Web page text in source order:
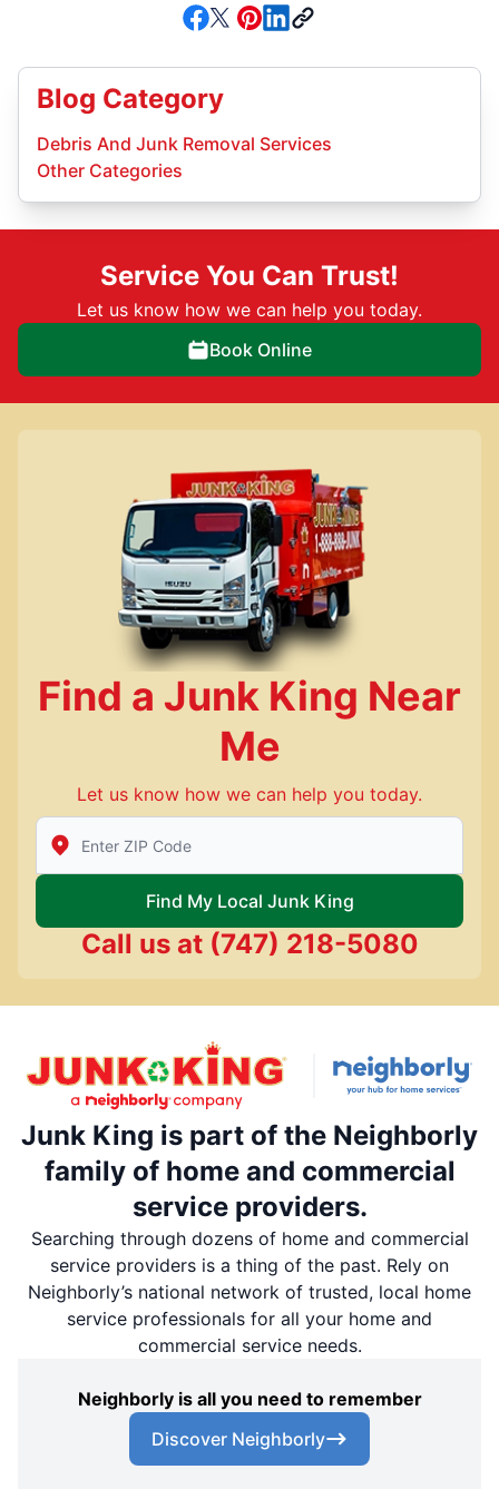
Blog Category
Debris And Junk Removal Services
Other Categories
Service You Can Trust!
Let us know how we can help you today.
Book Online
Find a Junk King Near
Me
Let us know how we can help you today.
Enter Zip/Postal Code to find local Junk King
Find My Local Junk King
Call us at (747) 218-5080
Junk King is part of the Neighborly
family of home and commercial
service providers.
Searching through dozens of home and commercial
service providers is a thing of the past. Rely on
Neighborly’s national network of trusted, local home
service professionals for all your home and
commercial service needs.
Neighborly is all you need to remember
Discover Neighborly